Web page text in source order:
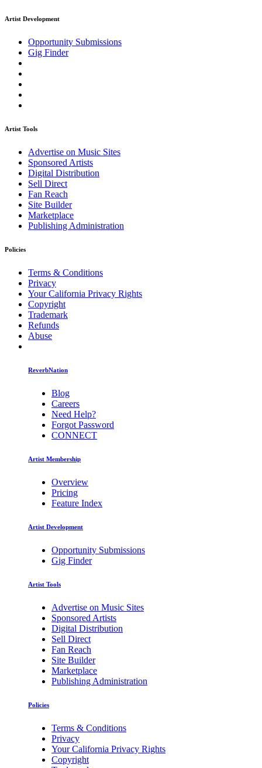
Artist Development
Opportunity Submissions
Gig Finder
Artist Tools
Advertise on Music Sites
Sponsored Artists
Digital Distribution
Sell Direct
Fan Reach
Site Builder
Marketplace
Publishing Administration
Policies
Terms & Conditions
Privacy
Your California Privacy Rights
Copyright
Trademark
Refunds
Abuse
ReverbNation
Blog
Careers
Need Help?
Forgot Password
CONNECT
Artist Membership
Overview
Pricing
Feature Index
Artist Development
Opportunity Submissions
Gig Finder
Artist Tools
Advertise on Music Sites
Sponsored Artists
Digital Distribution
Sell Direct
Fan Reach
Site Builder
Marketplace
Publishing Administration
Policies
Terms & Conditions
Privacy
Your California Privacy Rights
Copyright